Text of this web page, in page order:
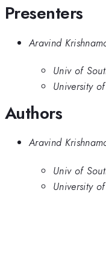
Presenters
Aravind
Univ of
University
Authors
Aravind
Univ of
University